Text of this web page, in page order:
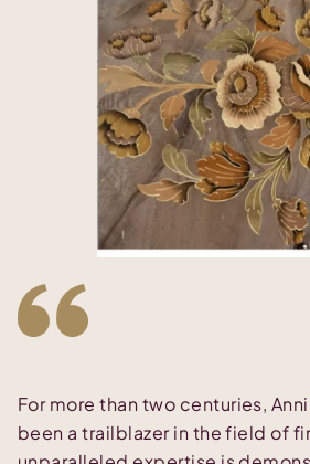
For more than two centuries,
been a trailblazer in the field of